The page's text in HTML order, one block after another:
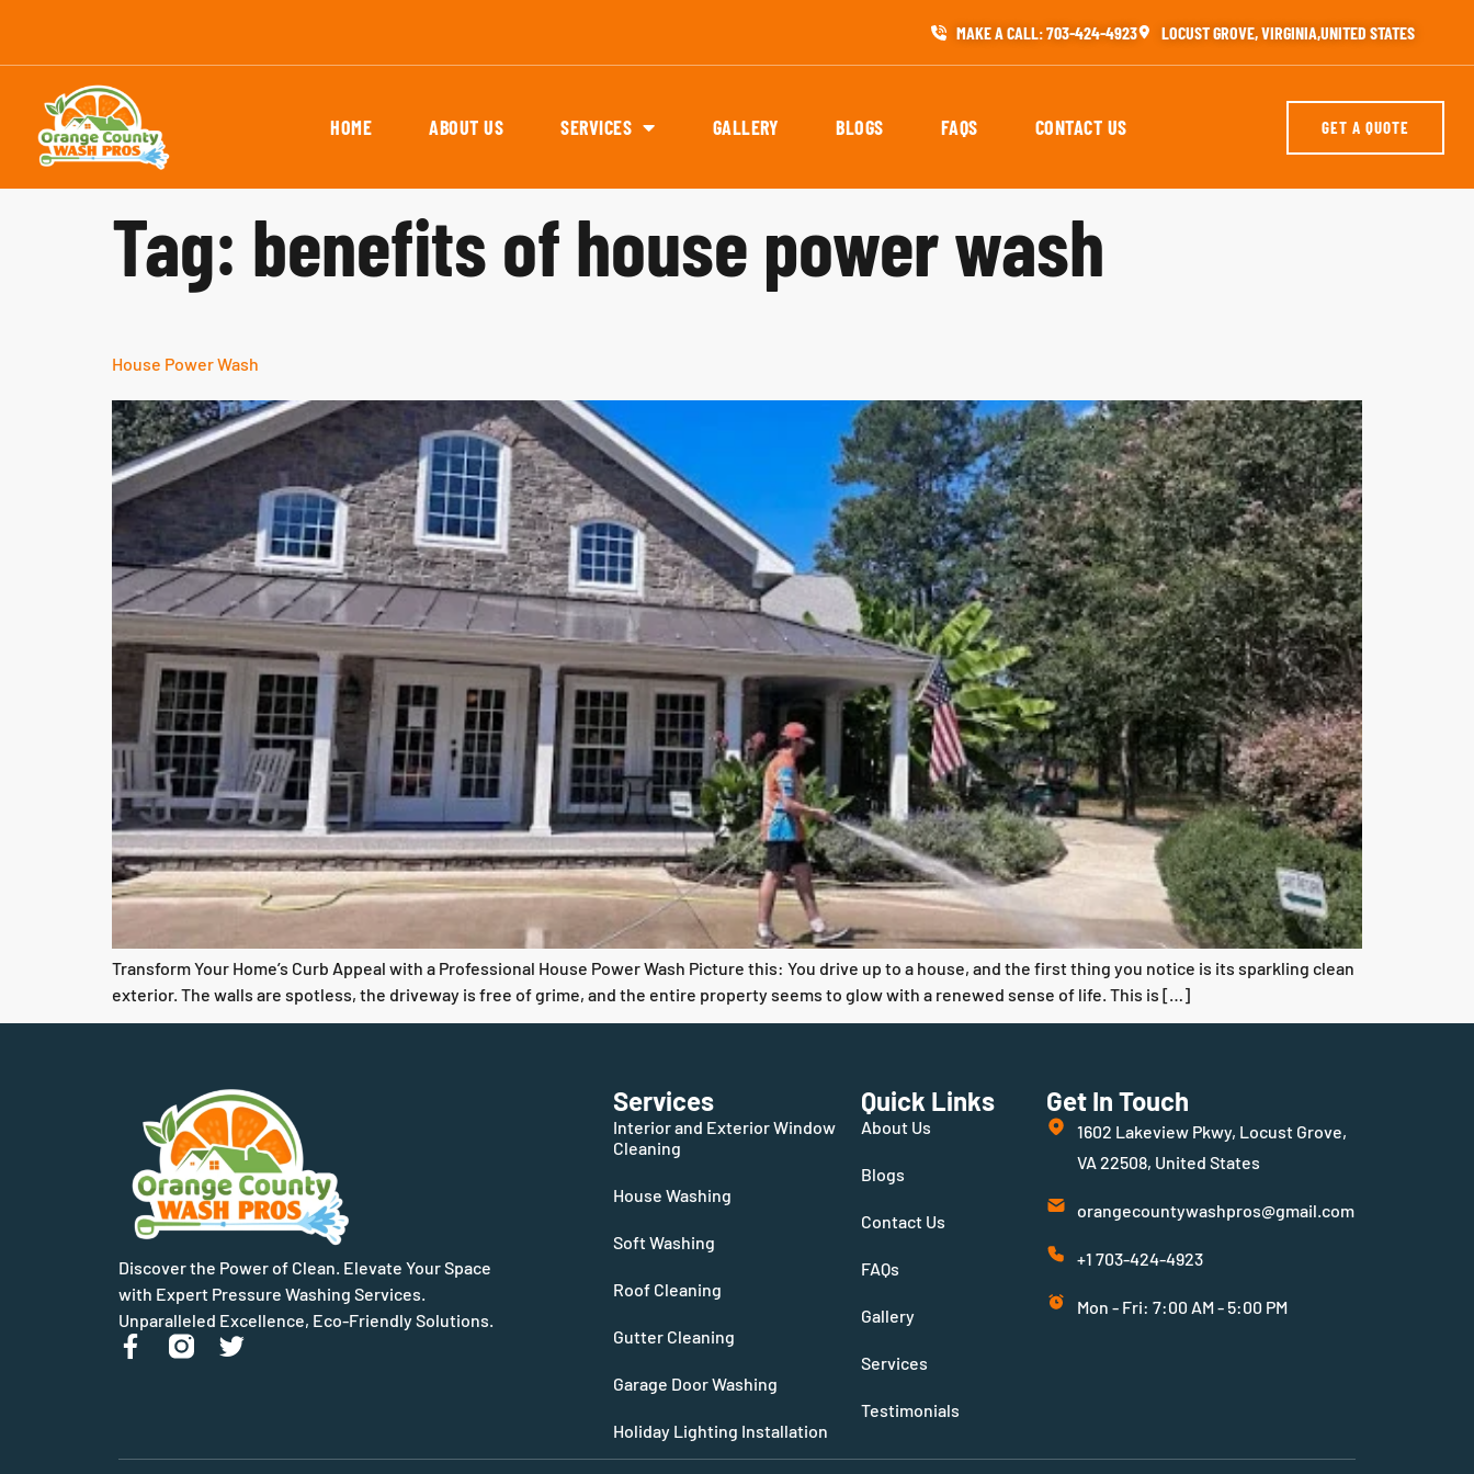
MAKE A CALL: 703-424-4923 LOCUST GROVE, VIRGINIA,UNITED STATES
HOME ABOUT US SERVICES GALLERY BLOGS FAQS CONTACT US GET A QUOTE
Tag: benefits of house power wash
House Power Wash
Transform Your Home’s Curb Appeal with a Professional House Power Wash Picture this: You drive up to a house, and the first thing you notice is its sparkling clean
exterior. The walls are spotless, the driveway is free of grime, and the entire property seems to glow with a renewed sense of life. This is […]
Discover the Power of Clean. Elevate Your Space
with Expert Pressure Washing Services.
Unparalleled Excellence, Eco-Friendly Solutions.
Services
Interior and Exterior Window
Cleaning
House Washing
Soft Washing
Roof Cleaning
Gutter Cleaning
Garage Door Washing
Holiday Lighting Installation
Quick Links
About Us
Blogs
Contact Us
FAQs
Gallery
Services
Testimonials
Get In Touch
1602 Lakeview Pkwy, Locust Grove,
VA 22508, United States
orangecountywashpros@gmail.com
+1 703-424-4923
Mon - Fri: 7:00 AM - 5:00 PM